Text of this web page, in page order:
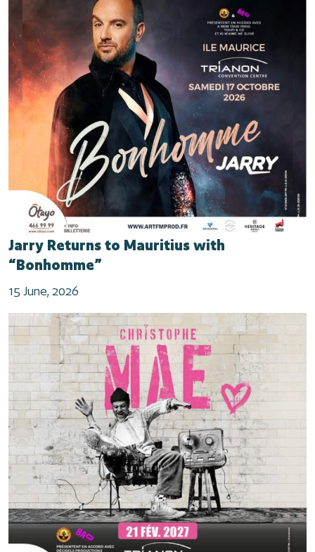
Jarry Returns to Mauritius with
“Bonhomme”
15 June, 2026